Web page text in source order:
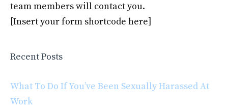
team members will contact you.
[Insert your form shortcode here]
Recent Posts
What To Do If You’ve Been Sexually Harassed At
Work